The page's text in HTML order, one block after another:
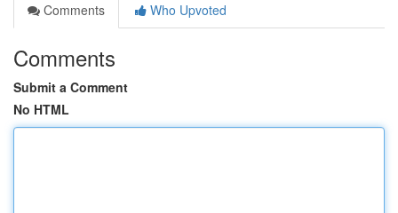
Comments
Who Upvoted
Comments
Submit a Comment
No HTML